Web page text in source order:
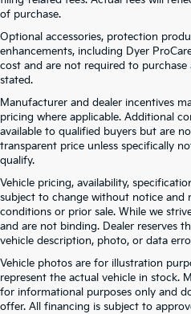
of purchase.
Optional accessories, protection
enhancements, including Dyer
cost and are not required to purchase
stated.
Manufacturer and dealer incentives
pricing where applicable. Additional
available to qualified buyers but are
transparent price unless specifically
qualify.
Vehicle pricing, availability,
subject to change without notice and
conditions or prior sale. While we
and are not binding. Dealer reserves
vehicle description, photo, or data
Vehicle photos are for illustration
represent the actual vehicle in stock.
for informational purposes only and
offer. All financing is subject to